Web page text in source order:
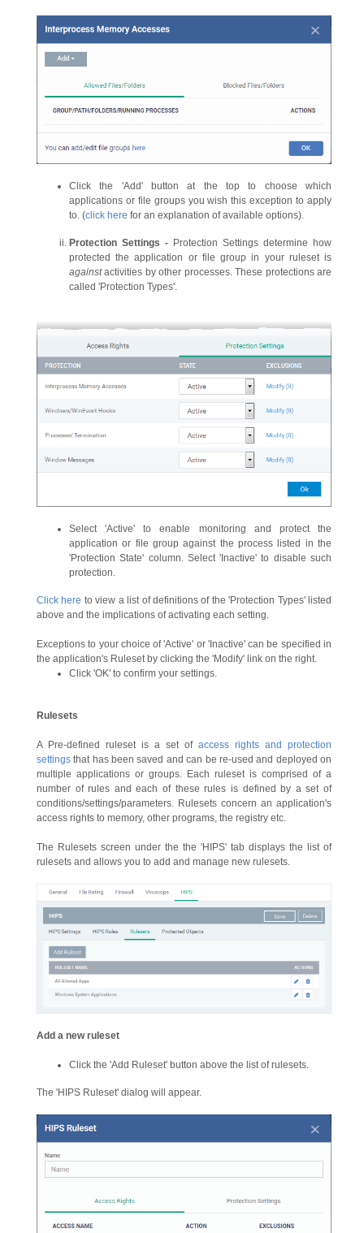
Click the 'Add' button at the top to choose which
applications or file groups you wish this exception to apply
to. (click here for an explanation of available options).
Protection Settings - Protection Settings determine how
protected the application or file group in your ruleset is
againstactivities by other processes. These protections are
called 'Protection Types'.
Select 'Active' to enable monitoring and protect the
application or file group against the process listed in the
'Protection State' column. Select 'Inactive' to disable such
protection.
Click here to view a list of definitions of the 'Protection Types' listed
above and the implications of activating each setting.
Exceptions to your choice of 'Active' or 'Inactive' can be specified in
the application's Ruleset by clicking the 'Modify' link on the right.
Click 'OK' to confirm your settings.
Rulesets
A Pre-defined ruleset is a set of access rights and protection
settings that has been saved and can be re-used and deployed on
multiple applications or groups. Each ruleset is comprised of a
number of rules and each of these rules is defined by a set of
conditions/settings/parameters. Rulesets concern an application's
access rights to memory, other programs, the registry etc.
The Rulesets screen under the the 'HIPS' tab displays the list of
rulesets and allows you to add and manage new rulesets.
Add a new ruleset
Click the 'Add Ruleset' button above the list of rulesets.
The 'HIPS Ruleset' dialog will appear.